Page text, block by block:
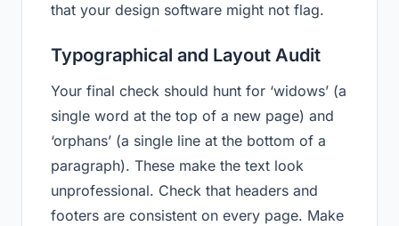
that your design software might not flag.
Typographical and Layout Audit
Your final check should hunt for ‘widows’ (a
single word at the top of a new page) and
‘orphans’ (a single line at the bottom of a
paragraph). These make the text look
unprofessional. Check that headers and
footers are consistent on every page. Make